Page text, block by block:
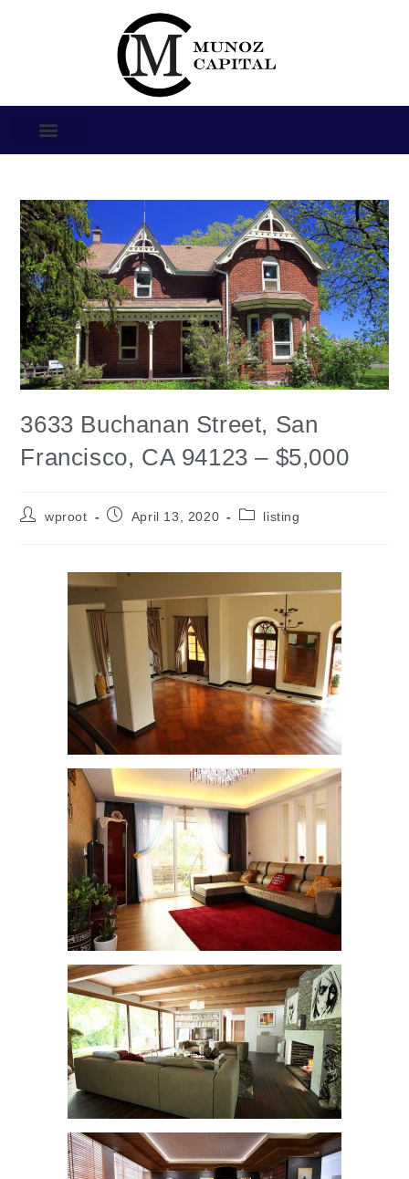
3633 Buchanan Street, San
Francisco, CA 94123 – $5,000
wproot April 13, 2020 listing